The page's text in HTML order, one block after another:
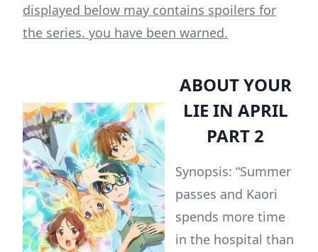
displayed below may contains spoilers for
the series. you have been warned.
ABOUT YOUR
LIE IN APRIL
PART 2
Synopsis: “Summer
passes and Kaori
spends more time
in the hospital than